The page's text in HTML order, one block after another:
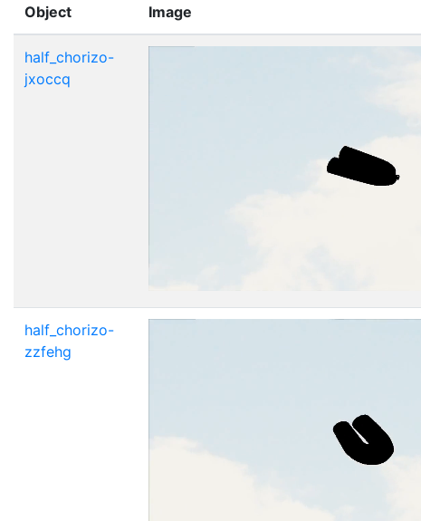
Object Image
half_chorizo-
jxoccq
half_chorizo-
zzfehg